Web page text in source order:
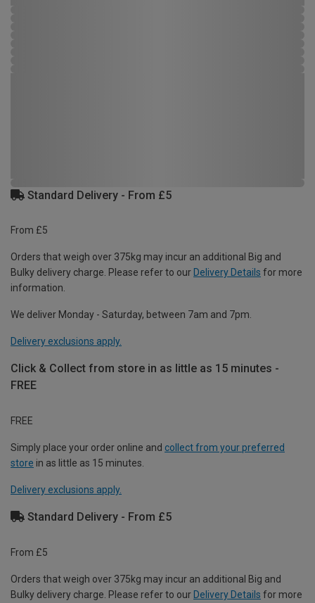
Standard Delivery - From £5
From £5
Orders that weigh over 375kg may incur an additional Big and
Bulky delivery charge. Please refer to our Delivery Details for more
information.
We deliver Monday - Saturday, between 7am and 7pm.
Delivery exclusions apply.
Click & Collect from store in as little as 15 minutes -
FREE
FREE
Simply place your order online and collect from your preferred
store in as little as 15 minutes.
Delivery exclusions apply.
Standard Delivery - From £5
From £5
Orders that weigh over 375kg may incur an additional Big and
Bulky delivery charge. Please refer to our Delivery Details for more